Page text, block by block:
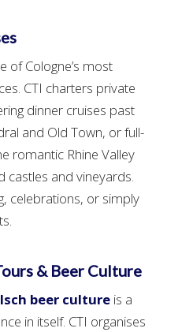
of Cologne’s most
CTI charters private
dinner cruises past
and Old Town, or full-
romantic Rhine Valley
castles and vineyards.
celebrations, or simply
& Beer Culture
beer culture is a
in itself. CTI organises